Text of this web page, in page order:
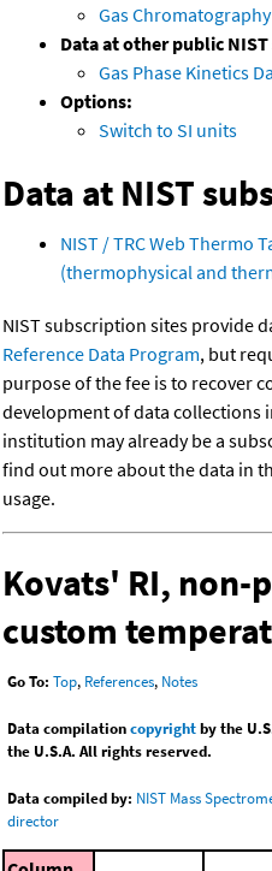
Gas Chromatography
Data at other public
Gas Phase Kinetics
Options:
Switch to SI units
Data at NIST
NIST / TRC Web Thermo
(thermophysical and
NIST subscription sites provide
Reference Data Program, but
purpose of the fee is to recover
development of data collections
institution may already be a
find out more about the data in
usage.
Kovats' RI, non-
custom
Go To: Top, References, Notes
Data compilationcopyrightby the
the U.S.A. All rights reserved.
Data compiled by: NIST Mass
director